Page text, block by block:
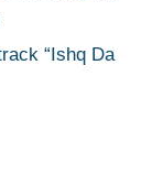
“Ishq Da